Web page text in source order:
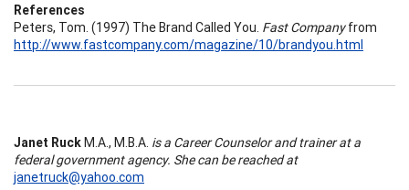
References
Peters, Tom. (1997) The Brand Called You. Fast Companyfrom
http://www.fastcompany.com/magazine/10/brandyou.html
Janet RuckM.A., M.B.A. is a Career Counselor and trainer at a
federal government agency. She can be reached at
janetruck@yahoo.com